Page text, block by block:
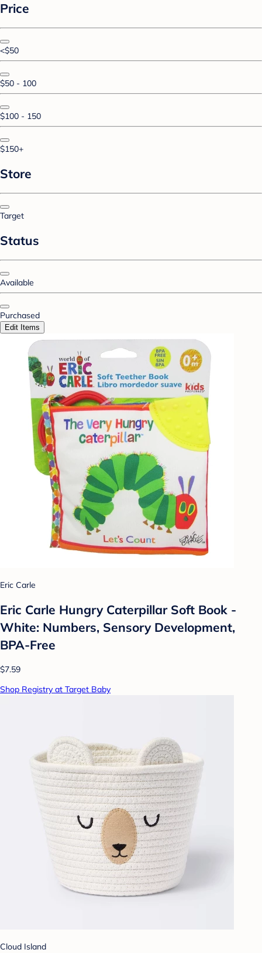
Price
<$50
$50 - 100
$100 - 150
$150+
Store
Target
Status
Available
Purchased
Edit Items
Eric Carle
Eric Carle Hungry Caterpillar Soft Book -
White: Numbers, Sensory Development,
BPA-Free
$7.59
Shop Registry at Target Baby
Cloud Island